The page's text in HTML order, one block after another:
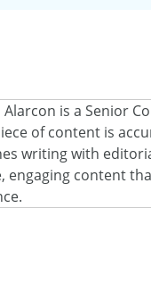
Alarcon is a Senior
of content is
writing with
engaging content